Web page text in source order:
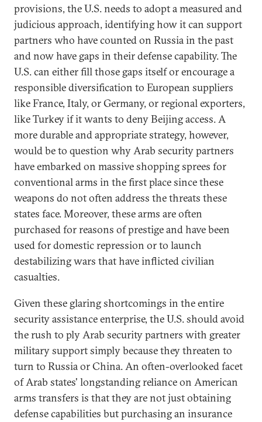
provisions, the U.S. needs to adopt a measured and
judicious approach, identifying how it can support
partners who have counted on Russia in the past
and now have gaps in their defense capability. The
U.S. can either fill those gaps itself or encourage a
responsible diversification to European suppliers
like France, Italy, or Germany, or regional exporters,
like Turkey if it wants to deny Beijing access. A
more durable and appropriate strategy, however,
would be to question why Arab security partners
have embarked on massive shopping sprees for
conventional arms in the first place since these
weapons do not often address the threats these
states face. Moreover, these arms are often
purchased for reasons of prestige and have been
used for domestic repression or to launch
destabilizing wars that have inflicted civilian
casualties.
Given these glaring shortcomings in the entire
security assistance enterprise, the U.S. should avoid
the rush to ply Arab security partners with greater
military support simply because they threaten to
turn to Russia or China. An often-overlooked facet
of Arab states' longstanding reliance on American
arms transfers is that they are not just obtaining
defense capabilities but purchasing an insurance